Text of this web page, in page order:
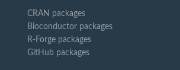
CRAN packages
Bioconductor packages
R-Forge packages
GitHub packages